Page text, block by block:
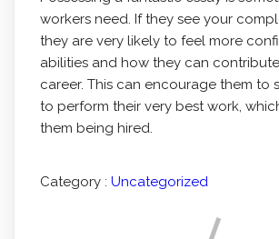
workers need. If they see your
they are very likely to feel more
abilities and how they can
career. This can encourage them to
to perform their very best work,
them being hired.
Category : Uncategorized